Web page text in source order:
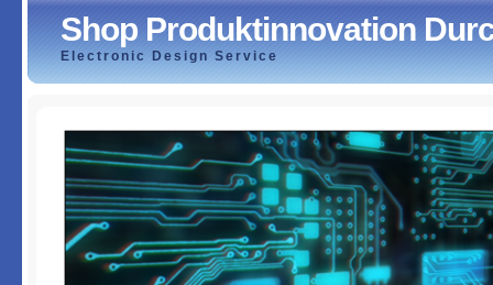
Shop Produktinnovation
Electronic Design Service
Shop Produktinnovation Durch Projektmanagement
bySue 3.7